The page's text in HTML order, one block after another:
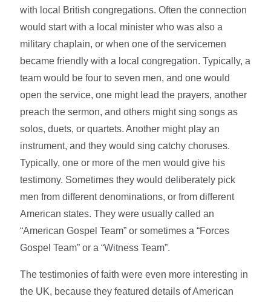
with local British congregations. Often the connection
would start with a local minister who was also a
military chaplain, or when one of the servicemen
became friendly with a local congregation. Typically, a
team would be four to seven men, and one would
open the service, one might lead the prayers, another
preach the sermon, and others might sing songs as
solos, duets, or quartets. Another might play an
instrument, and they would sing catchy choruses.
Typically, one or more of the men would give his
testimony. Sometimes they would deliberately pick
men from different denominations, or from different
American states. They were usually called an
“American Gospel Team” or sometimes a “Forces
Gospel Team” or a “Witness Team”.
The testimonies of faith were even more interesting in
the UK, because they featured details of American